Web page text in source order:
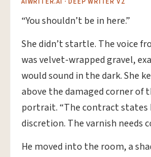
“You shouldn’t be in here.”
She didn’t startle. The voice
was velvet-wrapped gravel,
would sound in the dark. She
above the damaged corner of
portrait. “The contract states
discretion. The varnish needs
He moved into the room, a